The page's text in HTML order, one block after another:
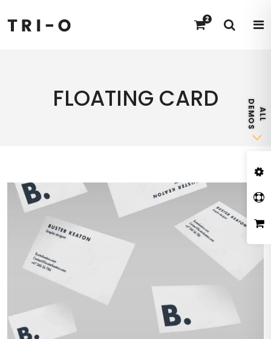
2
FLOATING CARD